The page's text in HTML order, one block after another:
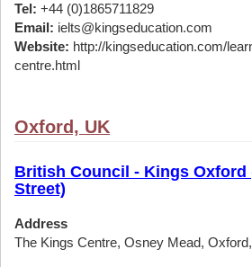
Tel: +44 (0)1865711829
Email: ielts@kingseducation.com
Website: http://kingseducation.com/
centre.html
Oxford, UK
British Council - Kings Oxford
Street)
Address
The Kings Centre, Osney Mead,